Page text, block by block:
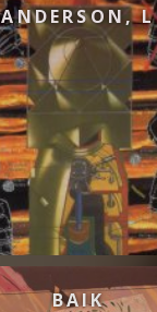
ANDERSON, L
BAIK